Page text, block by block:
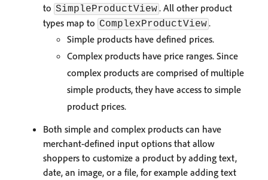
to SimpleProductView. All other product
types map to ComplexProductView.
Simple products have defined prices.
Complex products have price ranges. Since
complex products are comprised of multiple
simple products, they have access to simple
product prices.
Both simple and complex products can have
merchant-defined input options that allow
shoppers to customize a product by adding text,
date, an image, or a file, for example adding text